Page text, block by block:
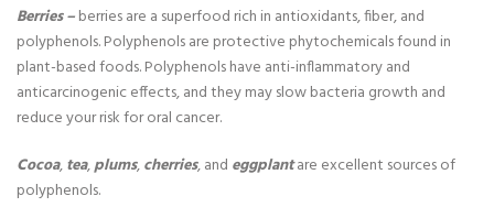
Berries –berries are a superfood rich in antioxidants, fiber, and
polyphenols. Polyphenols are protective phytochemicals found in
plant-based foods. Polyphenols have anti-inflammatory and
anticarcinogenic effects, and they may slow bacteria growth and
reduce your risk for oral cancer.
Cocoa,tea,plums,cherries, and eggplantare excellent sources of
polyphenols.